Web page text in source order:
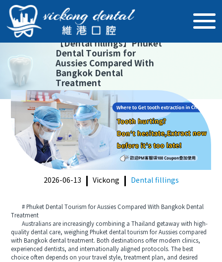
【Dental fillings】Phuket
Dental Tourism for
Aussies Compared With
Bangkok Dental
Treatment
2026-06-13 Vickong Dental fillings
# Phuket Dental Tourism for Aussies Compared With Bangkok Dental
Treatment
Australians are increasingly combining a Thailand getaway with high-
quality dental care, weighing Phuket dental tourism for Aussies compared
with Bangkok dental treatment. Both destinations offer modern clinics,
experienced dentists, and internationally aligned protocols. The best
choice often depends on your travel style, treatment plan, and desired